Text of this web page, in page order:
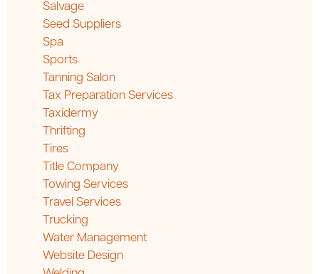
Salvage
Seed Suppliers
Spa
Sports
Tanning Salon
Tax Preparation Services
Taxidermy
Thrifting
Tires
Title Company
Towing Services
Travel Services
Trucking
Water Management
Website Design